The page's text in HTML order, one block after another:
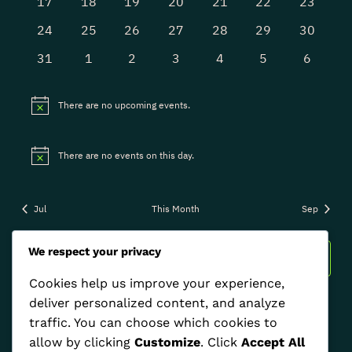
0
24
0
25
0
26
0
27
0
28
0
29
0
30
0
31
0
1
0
2
0
3
0
4
0
5
0
6
Notice There are no upcoming events.
Notice There are no events on this day.
Jul This Month Sep
Subscribe to calendar
We respect your privacy
Cookies help us improve your experience,
deliver personalized content, and analyze
traffic. You can choose which cookies to
allow by clicking Customize. Click Accept All